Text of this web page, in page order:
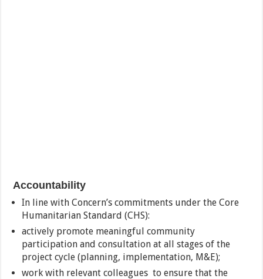
Accountability
In line with Concern’s commitments under the Core
Humanitarian Standard (CHS):
actively promote meaningful community
participation and consultation at all stages of the
project cycle (planning, implementation, M&E);
work with relevant colleagues to ensure that the